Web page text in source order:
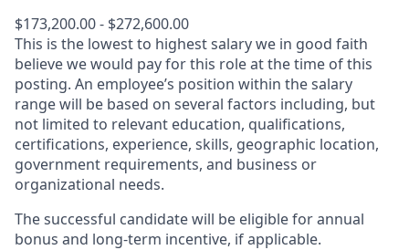
$173,200.00 - $272,600.00
This is the lowest to highest salary we in good faith
believe we would pay for this role at the time of this
posting. An employee’s position within the salary
range will be based on several factors including, but
not limited to relevant education, qualifications,
certifications, experience, skills, geographic location,
government requirements, and business or
organizational needs.
The successful candidate will be eligible for annual
bonus and long-term incentive, if applicable.